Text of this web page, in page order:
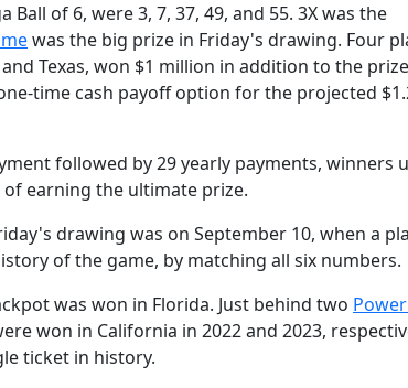
of 6, were 3, 7, 37, 49, and 55. 3X was the
was the big prize in Friday's drawing. Four
Texas, won $1 million in addition to the
time cash payoff option for the projected
followed by 29 yearly payments, winners
of earning the ultimate prize.
drawing was on September 10, when a
of the game, by matching all six numbers.
was won in Florida. Just behind two
won in California in 2022 and 2023,
ticket in history.